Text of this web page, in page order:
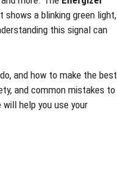
a blinking green light,
this signal can
and how to make the best
and common mistakes to
help you use your